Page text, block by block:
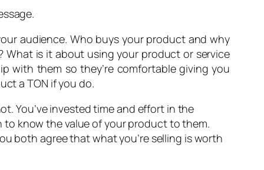
audience. Who buys your product and why
What is it about using your product or service
with them so they’re comfortable giving you
a TON if you do.
You’ve invested time and effort in the
to know the value of your product to them.
both agree that what you’re selling is worth